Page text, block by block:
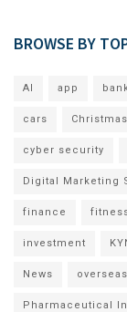
BROWSE BY
AI app
cars Christmas
cyber security
Digital Marketing
finance
investment
News overseas
Pharmaceutical